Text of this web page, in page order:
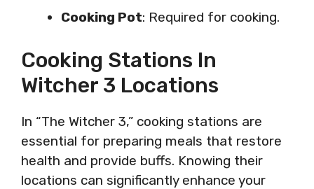
Cooking Pot: Required for cooking.
Cooking Stations In
Witcher 3 Locations
In “The Witcher 3,” cooking stations are
essential for preparing meals that restore
health and provide buffs. Knowing their
locations can significantly enhance your